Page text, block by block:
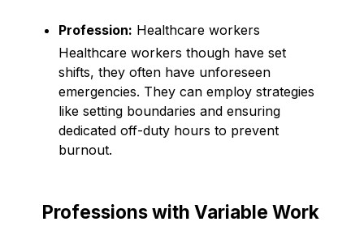
Profession: Healthcare workers
Healthcare workers though have set
shifts, they often have unforeseen
emergencies. They can employ strategies
like setting boundaries and ensuring
dedicated off-duty hours to prevent
burnout.
Professions with Variable Work